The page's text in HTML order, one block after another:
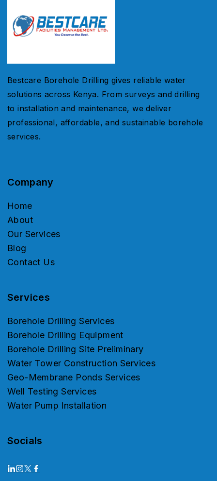
Bestcare Borehole Drilling gives reliable water
solutions across Kenya. From surveys and drilling
to installation and maintenance, we deliver
professional, affordable, and sustainable borehole
services.
Company
Home
About
Our Services
Blog
Contact Us
Services
Borehole Drilling Services
Borehole Drilling Equipment
Borehole Drilling Site Preliminary
Water Tower Construction Services
Geo-Membrane Ponds Services
Well Testing Services
Water Pump Installation
Socials